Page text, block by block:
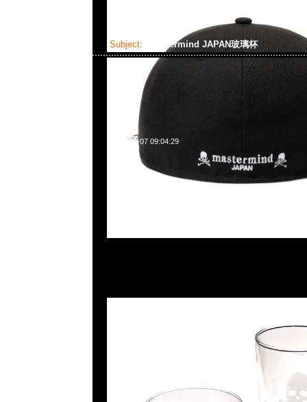
Subject: mastermind JAPAN玻璃杯
2025-05-07 09:04:29
mastermind JAPAN玻璃杯(M)$499 & (L)599現貨発売中，
WhatsApp/WeChat 852 55260860，旺角西洋菜南街1A百